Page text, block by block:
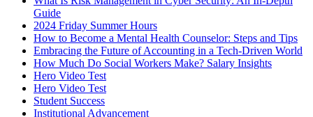
Guide
2024 Friday Summer Hours
How to Become a Mental Health Counselor: Steps and Tips
Embracing the Future of Accounting in a Tech-Driven World
How Much Do Social Workers Make? Salary Insights
Hero Video Test
Hero Video Test
Student Success
Institutional Advancement